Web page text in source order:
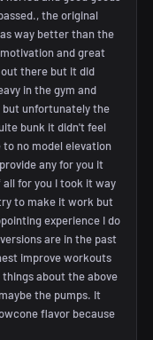
the original
way better than the
and great
there but it did
in the gym and
but unfortunately the
bunk it didn't feel
no model elevation
any for you it
for you I took it way
to make it work but
experience I do
are in the past
improve workouts
things about the above
the pumps. It
flavor because